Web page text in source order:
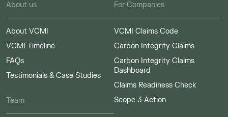
About us
About VCMI
VCMI Timeline
FAQs
Testimonials & Case Studies
Team
For Companies
VCMI Claims Code
Carbon Integrity Claims
Carbon Integrity Claims
Dashboard
Claims Readiness Check
Scope 3 Action